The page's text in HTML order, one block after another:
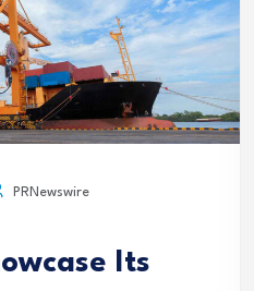
PRNewswire
Its